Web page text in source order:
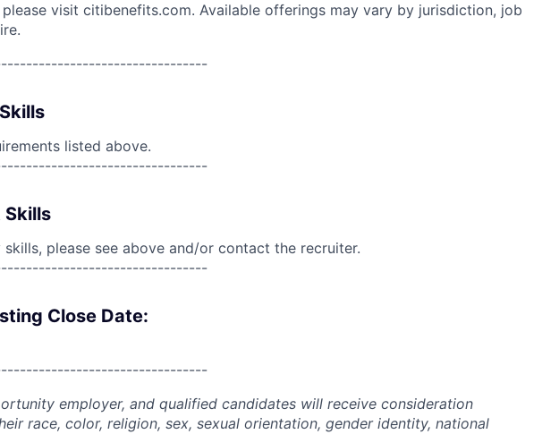
visit citibenefits.com. Available offerings may vary by jurisdiction, job
listed above.
Skills
skills, please see above and/or contact the recruiter.
Close Date:
employer, and qualified candidates will receive consideration
race, color, religion, sex, sexual orientation, gender identity, national